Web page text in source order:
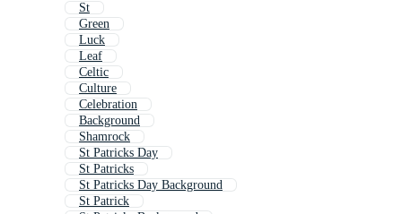
St
Green
Luck
Leaf
Celtic
Culture
Celebration
Background
Shamrock
St Patricks Day
St Patricks
St Patricks Day Background
St Patrick